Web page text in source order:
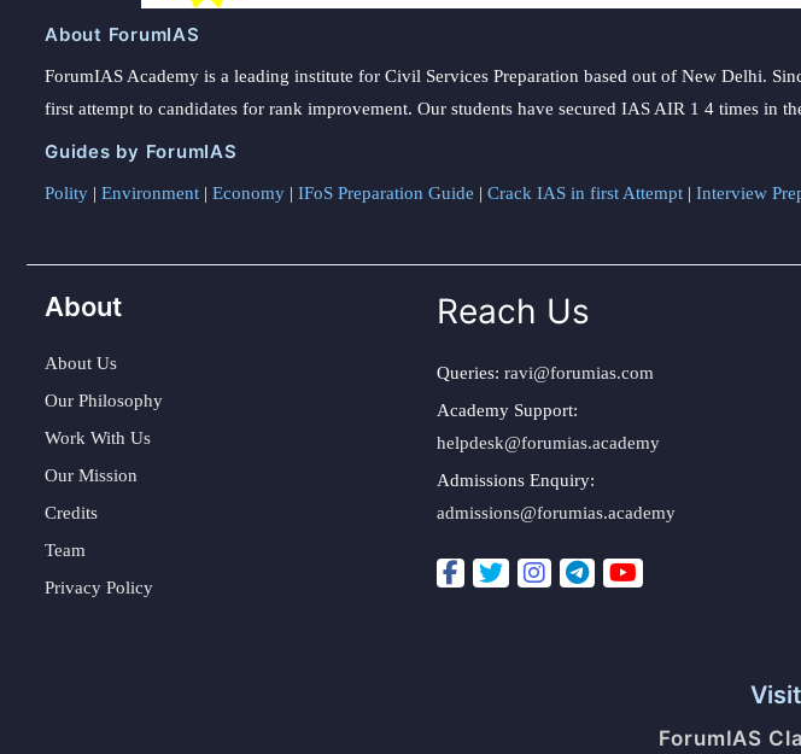
About ForumIAS
ForumIAS Academy is a leading institute for Civil Services Preparation based out of New Delhi.
first attempt to candidates for rank improvement. Our students have secured IAS AIR 1 4 times in
Guides by ForumIAS
Polity | Environment | Economy | IFoS Preparation Guide | Crack IAS in first Attempt | Interview
About
About Us
Our Philosophy
Work With Us
Our Mission
Credits
Team
Privacy Policy
Reach Us
Queries: ravi@forumias.com
Academy Support:
helpdesk@forumias.academy
Admissions Enquiry:
admissions@forumias.academy
ForumIAS